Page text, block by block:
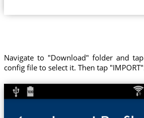
Navigate to "Download" folder and
config file to select it. Then tap